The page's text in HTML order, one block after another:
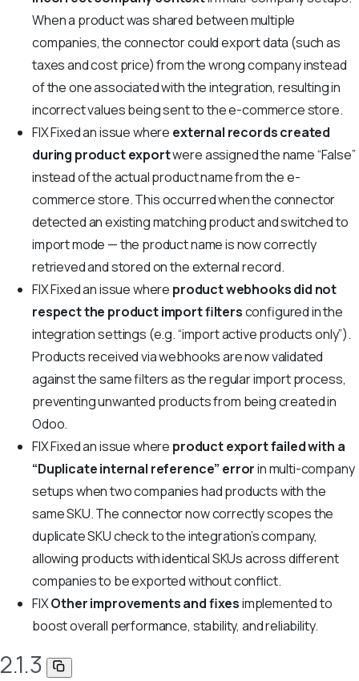
When a product was shared between multiple
companies, the connector could export data (such as
taxes and cost price) from the wrong company instead
of the one associated with the integration, resulting in
incorrect values being sent to the e-commerce store.
FIXFixed an issue where external records created
during product exportwere assigned the name “False”
instead of the actual product name from the e-
commerce store. This occurred when the connector
detected an existing matching product and switched to
import mode — the product name is now correctly
retrieved and stored on the external record.
FIXFixed an issue where product webhooks did not
respect the product import filtersconfigured in the
integration settings (e.g. “import active products only”).
Products received via webhooks are now validated
against the same filters as the regular import process,
preventing unwanted products from being created in
Odoo.
FIXFixed an issue where product export failed with a
“Duplicate internal reference” errorin multi-company
setups when two companies had products with the
same SKU. The connector now correctly scopes the
duplicate SKU check to the integration’s company,
allowing products with identical SKUs across different
companies to be exported without conflict.
FIXOther improvements and fixesimplemented to
boost overall performance, stability, and reliability.
2.1.3